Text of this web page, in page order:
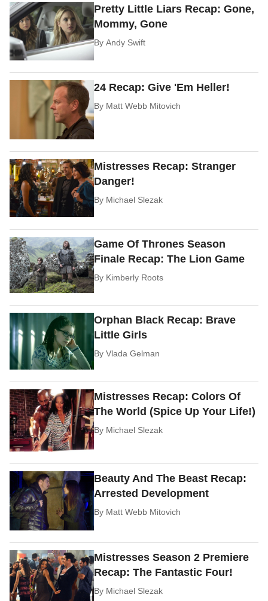
Pretty Little Liars Recap: Gone,
Mommy, Gone
ByAndy Swift
24 Recap: Give 'Em Heller!
By Matt Webb Mitovich
Mistresses Recap: Stranger
Danger!
By Michael Slezak
Game Of Thrones Season
Finale Recap: The Lion Game
By Kimberly Roots
Orphan Black Recap: Brave
Little Girls
ByVlada Gelman
Mistresses Recap: Colors Of
The World (Spice Up Your Life!)
By Michael Slezak
Beauty And The Beast Recap:
Arrested Development
By Matt Webb Mitovich
Mistresses Season 2 Premiere
Recap: The Fantastic Four!
By Michael Slezak